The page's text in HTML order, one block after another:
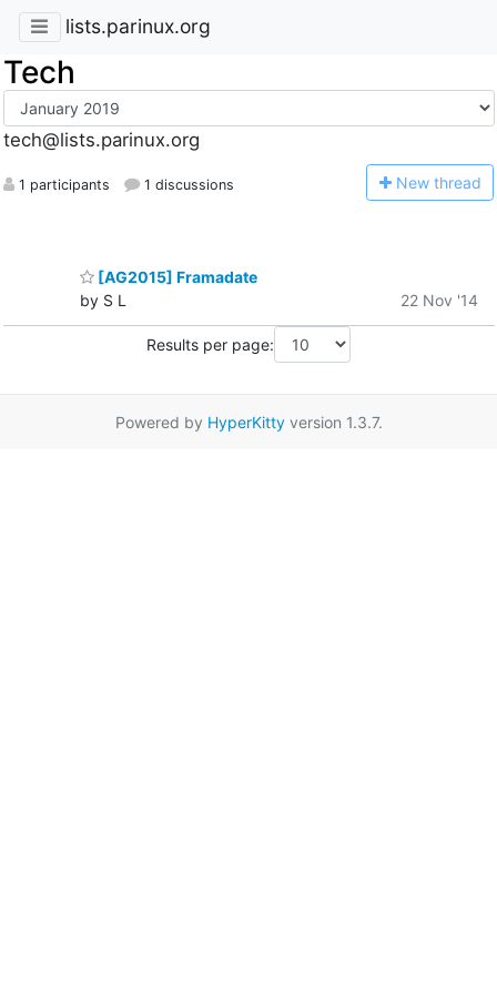
lists.parinux.org
Tech
tech@lists.parinux.org
1 participants 1 discussions New thread
[AG2015] Framadate
by S L
22 Nov '14
Results per page:
Powered by HyperKittyversion 1.3.7.